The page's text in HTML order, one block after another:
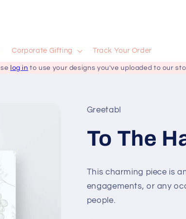
Corporate Gifting Track Your Order
log in to use your designs you've uploaded to our
Greetabl
To The
This charming piece is
engagements, or any
people.